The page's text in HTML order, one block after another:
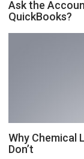
Ask the
QuickBooks?
Why Chemical
Don’t